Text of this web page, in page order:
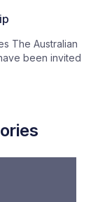
The Australian
been invited